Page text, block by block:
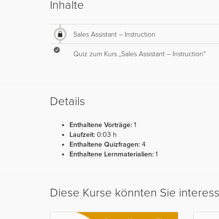
Inhalte
Sales Assistant – Instruction
Quiz zum Kurs „Sales Assistant – Instruction“
Details
Enthaltene Vorträge: 1
Laufzeit: 0:03 h
Enthaltene Quizfragen: 4
Enthaltene Lernmaterialien: 1
Diese Kurse könnten Sie